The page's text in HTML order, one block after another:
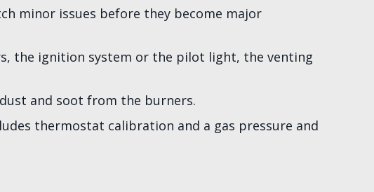
minor issues before they become major
the ignition system or the pilot light, the venting
and soot from the burners.
thermostat calibration and a gas pressure and